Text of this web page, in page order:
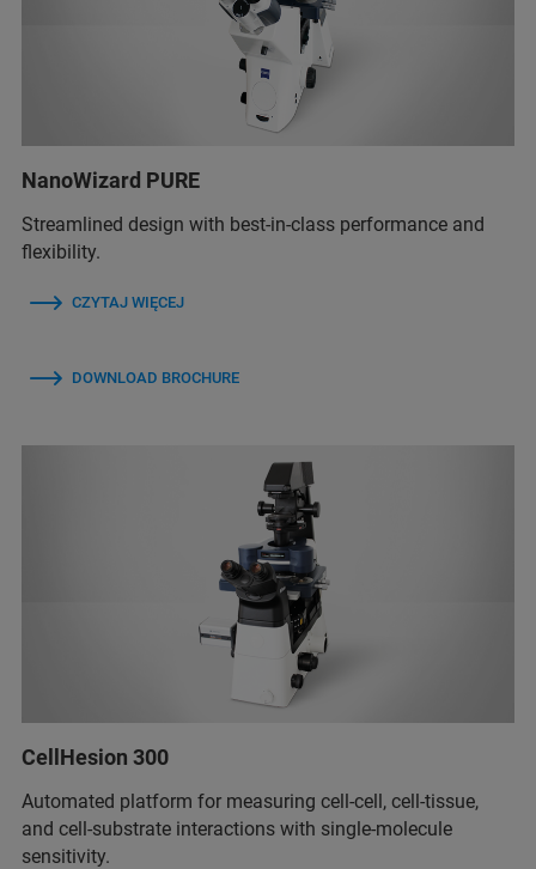
NanoWizard PURE
Streamlined design with best-in-class performance and
flexibility.
CZYTAJ WIĘCEJ
DOWNLOAD BROCHURE
CellHesion 300
Automated platform for measuring cell-cell, cell-tissue,
and cell-substrate interactions with single-molecule
sensitivity.